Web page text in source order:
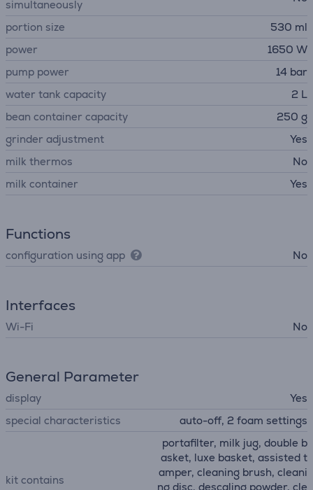
simultaneously
portion size
530 ml
power
1650 W
pump power
14 bar
water tank capacity
2 L
bean container capacity
250 g
grinder adjustment
Yes
milk thermos
No
milk container
Yes
Functions
configuration using app No
Interfaces
Wi-Fi No
General Parameter
display
Yes
special characteristics
auto-off, 2 foam settings
kit contains
portafilter, milk jug, double b
asket, luxe basket, assisted t
amper, cleaning brush, cleani
ng disc, descaling powder, cle